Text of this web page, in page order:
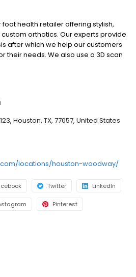
health retailer offering stylish,
orthotics. Our experts provide
after which we help our customers
their needs. We also use a 3D scan
custom foot orthotics to design and
Houston, TX, 77057, United States
locations/houston-woodway/
Twitter LinkedIn
Pinterest